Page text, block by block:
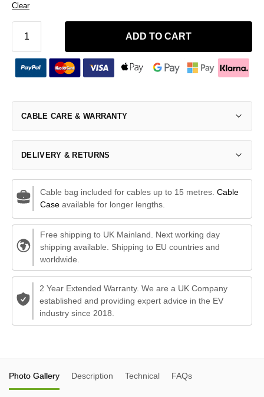
Clear
ADD TO CART
CABLE CARE & WARRANTY
DELIVERY & RETURNS
Cable bag included for cables up to 15 metres. Cable
Caseavailable for longer lengths.
Free shipping to UK Mainland. Next working day
shipping available. Shipping to EU countries and
worldwide.
2 Year Extended Warranty. We are a UK Company
established and providing expert advice in the EV
industry since 2018.
Photo Gallery Description Technical FAQs